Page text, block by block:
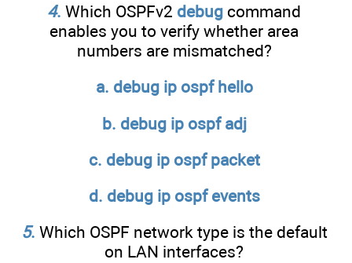
4. Which OSPFv2 debug command
enables you to verify whether area
numbers are mismatched?
a. debug ip ospf hello
b. debug ip ospf adj
c. debug ip ospf packet
d. debug ip ospf events
5. Which OSPF network type is the default
on LAN interfaces?